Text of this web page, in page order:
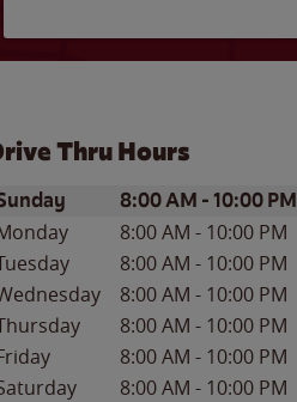
Thru Hours
of the WeekHours
8:00 AM -10:00 PM
8:00 AM - 10:00 PM
8:00 AM - 10:00 PM
8:00 AM - 10:00 PM
8:00 AM - 10:00 PM
8:00 AM - 10:00 PM
8:00 AM - 10:00 PM